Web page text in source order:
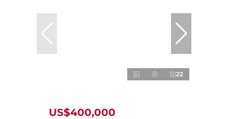
22
US$400,000